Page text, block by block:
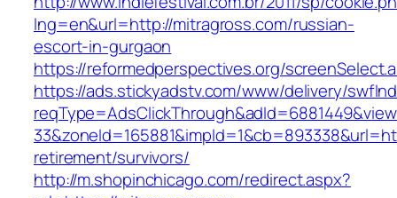
lng=en&url=http://mitragross.com/russian-
escort-in-gurgaon
https://reformedperspectives.org/
https://ads.stickyadstv.com/www/delivery/
retirement/survivors/
http://m.shopinchicago.com/redirect.aspx?